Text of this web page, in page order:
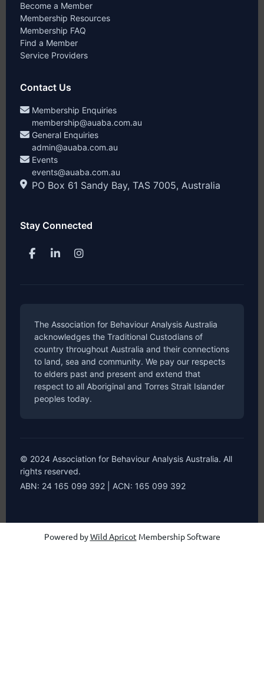
Become a Member
Membership Resources
Membership FAQ
Find a Member
Service Providers
Contact Us
Membership Enquiries
membership@auaba.com.au
General Enquiries
admin@auaba.com.au
Events
events@auaba.com.au
PO Box 61 Sandy Bay, TAS 7005, Australia
Stay Connected
The Association for Behaviour Analysis Australia
acknowledges the Traditional Custodians of
country throughout Australia and their connections
to land, sea and community. We pay our respects
to elders past and present and extend that
respect to all Aboriginal and Torres Strait Islander
peoples today.
© 2024 Association for Behaviour Analysis Australia. All
rights reserved.
ABN: 24 165 099 392 | ACN: 165 099 392
Powered byWild Apricot Membership Software